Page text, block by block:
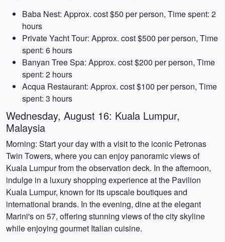
Baba Nest: Approx. cost $50 per person, Time spent: 2
hours
Private Yacht Tour: Approx. cost $500 per person, Time
spent: 6 hours
Banyan Tree Spa: Approx. cost $200 per person, Time
spent: 2 hours
Acqua Restaurant: Approx. cost $100 per person, Time
spent: 3 hours
Wednesday, August 16: Kuala Lumpur,
Malaysia
Morning: Start your day with a visit to the iconic Petronas
Twin Towers, where you can enjoy panoramic views of
Kuala Lumpur from the observation deck. In the afternoon,
indulge in a luxury shopping experience at the Pavilion
Kuala Lumpur, known for its upscale boutiques and
international brands. In the evening, dine at the elegant
Marini's on 57, offering stunning views of the city skyline
while enjoying gourmet Italian cuisine.